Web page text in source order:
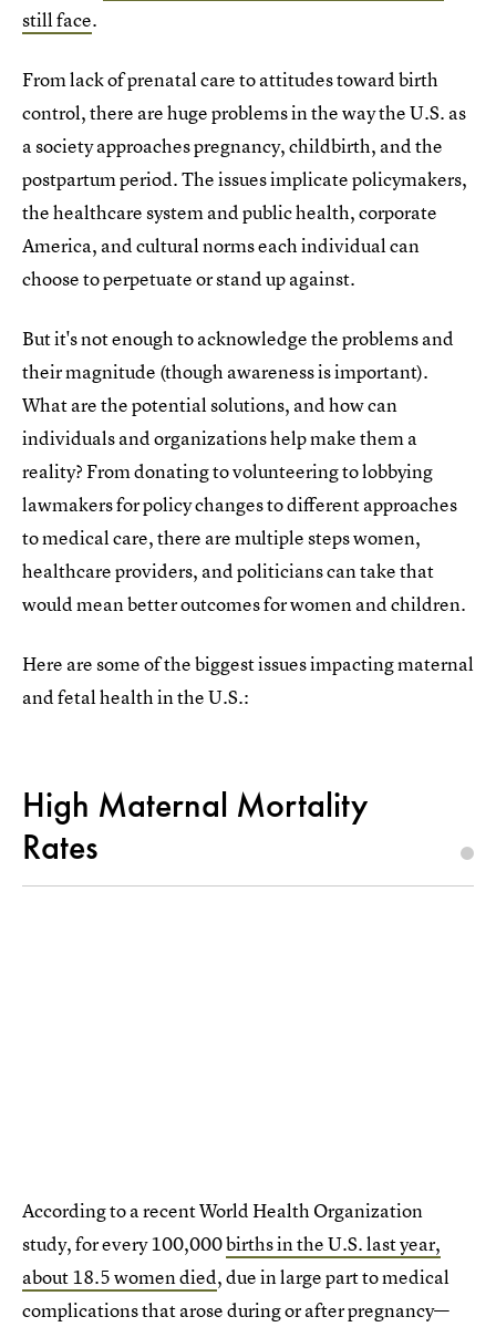
still face.
From lack of prenatal care to attitudes toward birth
control, there are huge problems in the way the U.S. as
a society approaches pregnancy, childbirth, and the
postpartum period. The issues implicate policymakers,
the healthcare system and public health, corporate
America, and cultural norms each individual can
choose to perpetuate or stand up against.
But it's not enough to acknowledge the problems and
their magnitude (though awareness is important).
What are the potential solutions, and how can
individuals and organizations help make them a
reality? From donating to volunteering to lobbying
lawmakers for policy changes to different approaches
to medical care, there are multiple steps women,
healthcare providers, and politicians can take that
would mean better outcomes for women and children.
Here are some of the biggest issues impacting maternal
and fetal health in the U.S.:
High Maternal Mortality
Rates
According to a recent World Health Organization
study, for every 100,000births in the U.S. last year,
about 18.5 women died, due in large part to medical
complications that arose during or after pregnancy—